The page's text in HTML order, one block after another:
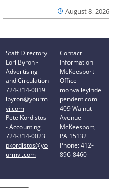
August 8, 2026
Staff Directory
Lori Byron -
Advertising
and Circulation
724-314-0019
lbyron@yourm
vi.com
Pete Kordistos
- Accounting
724-314-0023
pkordistos@yo
urmvi.com
Contact
Information
McKeesport
Office
monvalleyinde
pendent.com
409 Walnut
Avenue
McKeesport,
PA 15132
Phone: 412-
896-8460